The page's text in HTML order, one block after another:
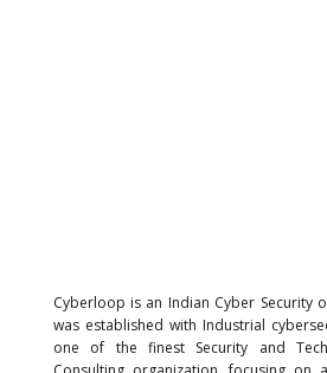
Cyberloop is an Indian Cyber Security
was established with Industrial
one of the finest Security and